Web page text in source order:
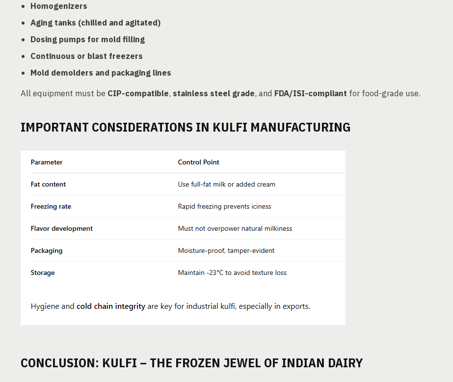
Homogenizers
Aging tanks (chilled and agitated)
Dosing pumps for mold filling
Continuous or blast freezers
Mold demolders and packaging lines
All equipment must be CIP-compatible, stainless steel grade, and FDA/ISI-compliant for food-grade use.
IMPORTANT CONSIDERATIONS IN KULFI MANUFACTURING
CONCLUSION: KULFI – THE FROZEN JEWEL OF INDIAN DAIRY